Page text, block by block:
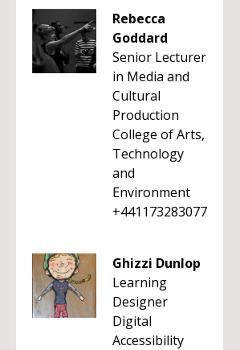
Rebecca
Goddard
Senior Lecturer
in Media and
Cultural
Production
College of Arts,
Technology
and
Environment
+441173283077
Ghizzi Dunlop
Learning
Designer
Digital
Accessibility